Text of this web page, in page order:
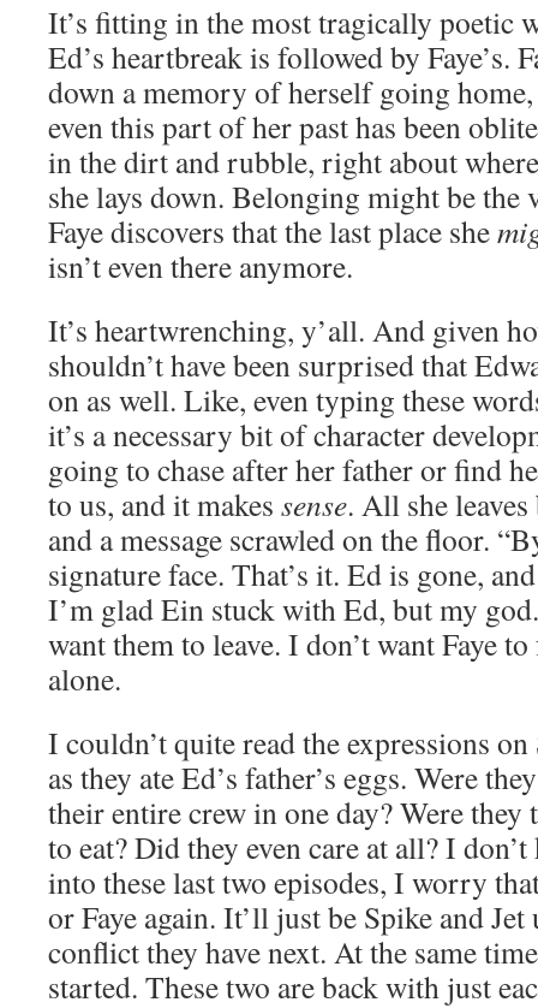
It’s fitting in the most tragically poetic
Ed’s heartbreak is followed by Faye’s.
down a memory of herself going
even this part of her past has been
in the dirt and rubble, right about
she lays down. Belonging might be the
Faye discovers that the last place she
isn’t even there anymore.
It’s heartwrenching, y’all. And given
shouldn’t have been surprised that
on as well. Like, even typing these
it’s a necessary bit of character
going to chase after her father or find
to us, and it makes sense. All she
and a message scrawled on the floor.
signature face. That’s it. Ed is gone,
I’m glad Ein stuck with Ed, but my
want them to leave. I don’t want Faye
alone.
I couldn’t quite read the expressions on
as they ate Ed’s father’s eggs. Were
their entire crew in one day? Were
to eat? Did they even care at all? I
into these last two episodes, I worry
or Faye again. It’ll just be Spike and Jet
conflict they have next. At the same
started. These two are back with just